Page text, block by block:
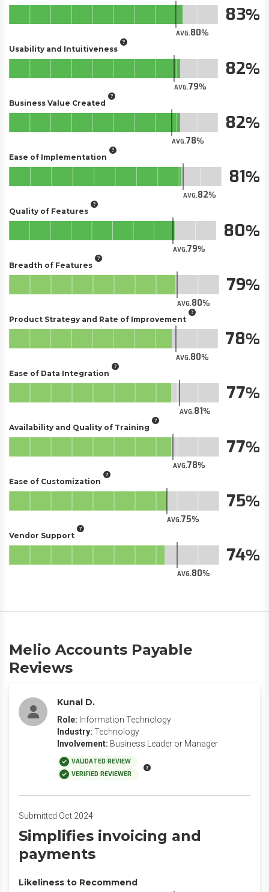
AVG.80
83
Usability and Intuitiveness
AVG.79
82
Business Value Created
AVG.78
82
Ease of Implementation
AVG.82
81
Quality of Features
AVG.79
80
Breadth of Features
AVG.80
79
Product Strategy and Rate of Improvement
AVG.80
78
Ease of Data Integration
AVG.81
77
Availability and Quality of Training
AVG.78
77
Ease of Customization
AVG.75
75
Vendor Support
AVG.80
74
Melio Accounts Payable
Reviews
Kunal D.
Role: Information Technology
Industry: Technology
Involvement: Business Leader or Manager
VALIDATED REVIEW
VERIFIED REVIEWER
Submitted Oct 2024
Simplifies invoicing and
payments
Likeliness to Recommend